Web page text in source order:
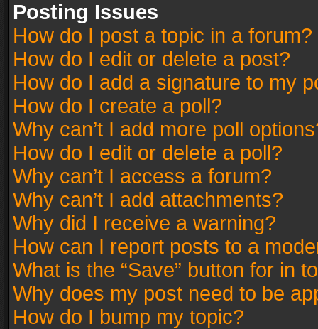
Posting Issues
How do I post a topic in a forum?
How do I edit or delete a post?
How do I add a signature to my
How do I create a poll?
Why can’t I add more poll
How do I edit or delete a poll?
Why can’t I access a forum?
Why can’t I add attachments?
Why did I receive a warning?
How can I report posts to a
What is the “Save” button for in
Why does my post need to be
How do I bump my topic?